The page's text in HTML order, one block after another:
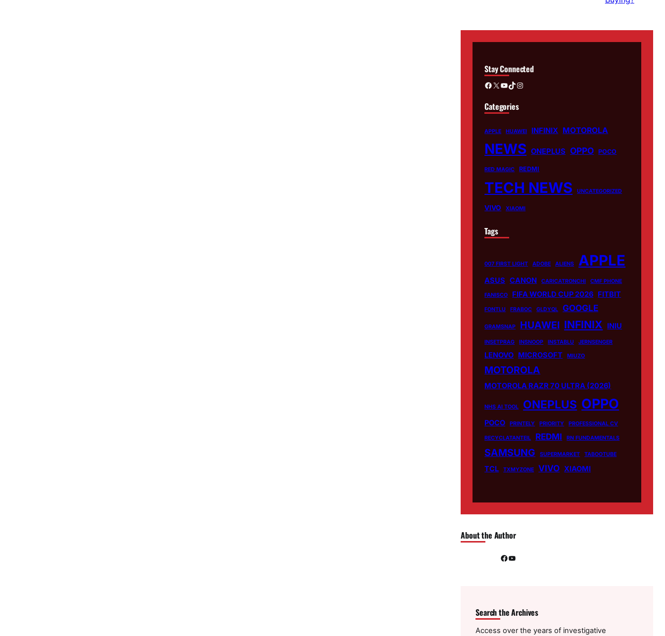
Stay Connected
Facebook X YouTube TikTok Instagram
Categories
APPLE HUAWEI INFINIX MOTOROLA
NEWS ONEPLUS OPPO POCO
RED MAGIC REDMI
TECH NEWS UNCATEGORIZED
VIVO XIAOMI
Tags
007 FIRST LIGHT ADOBE ALIENS APPLE
ASUS CANON CARICATRONCHI CMF PHONE
FANISCO FIFA WORLD CUP 2026 FITBIT
FONTLU FRABOC GLDYQL GOOGLE
GRAMSNAP HUAWEI INFINIX INIU
INSETPRAG INSNOOP INSTABLU JERNSENGER
LENOVO MICROSOFT MIUZO
MOTOROLA
MOTOROLA RAZR 70 ULTRA (2026)
NHS AI TOOL ONEPLUS OPPO
POCO PRINTELY PRIORITY PROFESSIONAL CV
RECYCLATANTEIL REDMI RN FUNDAMENTALS
SAMSUNG SUPERMARKET TABOOTUBE
TCL TXMYZONE VIVO XIAOMI
About the Author
Facebook YouTube
Search the Archives
Access over the years of investigative